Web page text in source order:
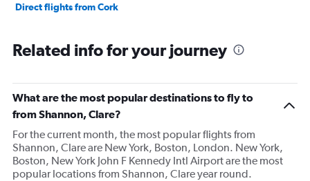
Direct flights from Cork
Related info for your journey
What are the most popular destinations to fly to
from Shannon, Clare?
For the current month, the most popular flights from
Shannon, Clare are New York, Boston, London. New York,
Boston, New York John F Kennedy Intl Airport are the most
popular locations from Shannon, Clare year round.